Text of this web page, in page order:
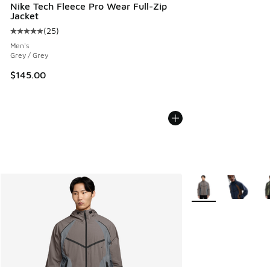
Nike Tech Fleece Pro Wear Full-Zip
Jacket
Average customer rating - [5 out of 5 stars], 25 reviews
(25)
Men's
Grey / Grey
$145.00
More Colors